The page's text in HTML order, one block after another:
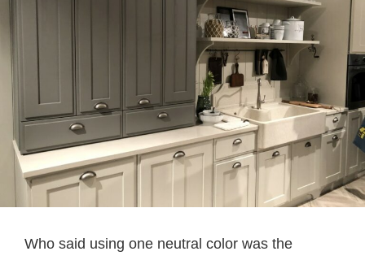
Who said using one neutral color was the